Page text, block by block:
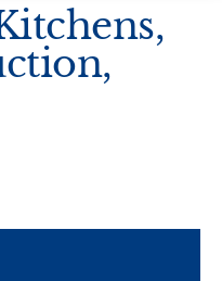
,
,